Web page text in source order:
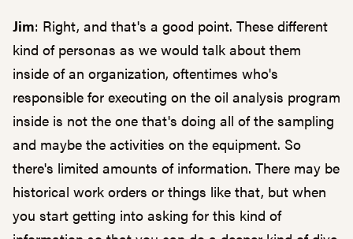
Jim: Right, and that's a good point. These different
kind of personas as we would talk about them
inside of an organization, oftentimes who's
responsible for executing on the oil analysis program
inside is not the one that's doing all of the sampling
and maybe the activities on the equipment. So
there's limited amounts of information. There may be
historical work orders or things like that, but when
you start getting into asking for this kind of